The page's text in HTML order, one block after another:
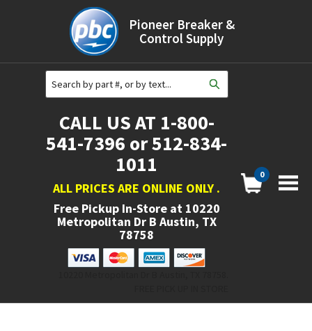
Pioneer Breaker &
Control Supply
CALL US AT 1-800-
541-7396 or 512-834-
1011
ALL PRICES ARE ONLINE ONLY .
Free Pickup In-Store at 10220
Metropolitan Dr B Austin, TX
78758
0